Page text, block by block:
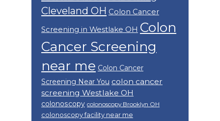
Cleveland OH Colon Cancer
Screening in Westlake OH Colon
Cancer Screening
near me Colon Cancer
Screening Near You colon cancer
screening Westlake OH
colonoscopy colonoscopy Brooklyn OH
colonoscopy facility near me